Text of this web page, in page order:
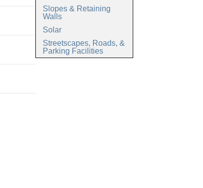
Slopes & Retaining
Walls
Solar
Streetscapes, Roads, &
Parking Facilities